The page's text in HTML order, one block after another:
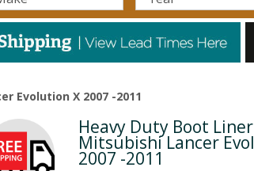
Evolution X 2007 -2011
Next Heavy Duty Boot
Mitsubishi Lancer
2007 -2011